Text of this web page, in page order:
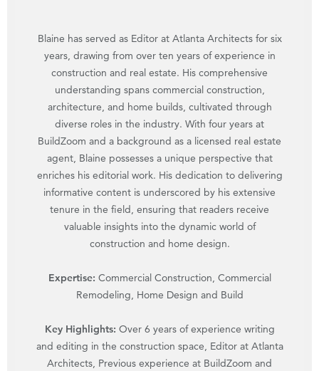
Blaine has served as Editor at Atlanta Architects for six
years, drawing from over ten years of experience in
construction and real estate. His comprehensive
understanding spans commercial construction,
architecture, and home builds, cultivated through
diverse roles in the industry. With four years at
BuildZoom and a background as a licensed real estate
agent, Blaine possesses a unique perspective that
enriches his editorial work. His dedication to delivering
informative content is underscored by his extensive
tenure in the field, ensuring that readers receive
valuable insights into the dynamic world of
construction and home design.
Expertise: Commercial Construction, Commercial
Remodeling, Home Design and Build
Key Highlights: Over 6 years of experience writing
and editing in the construction space, Editor at Atlanta
Architects, Previous experience at BuildZoom and